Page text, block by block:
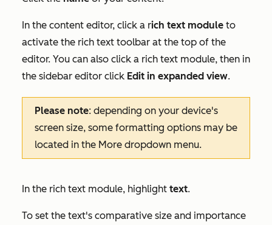
In the content editor, click a rich text module to
activate the rich text toolbar at the top of the
editor. You can also click a rich text module, then in
the sidebar editor click Edit in expanded view.
Please note: depending on your device's
screen size, some formatting options may be
located in the More dropdown menu.
In the rich text module, highlight text.
To set the text's comparative size and importance